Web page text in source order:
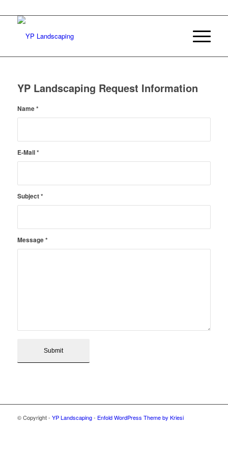
YP Landscaping Request Information
Name*
E-Mail*
Subject*
Message*
© Copyright - YP Landscaping- Enfold WordPress Theme by Kriesi